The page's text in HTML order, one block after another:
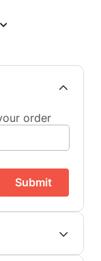
order
Submit